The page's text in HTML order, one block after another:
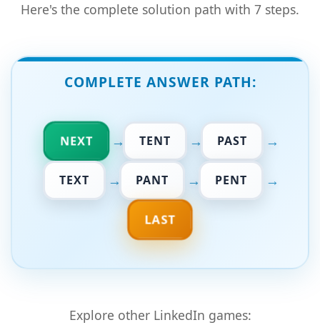
Here's the complete solution path with 7 steps.
COMPLETE ANSWER PATH:
NEXT → TENT → PAST →
TEXT → PANT → PENT →
LAST
Explore other LinkedIn games: